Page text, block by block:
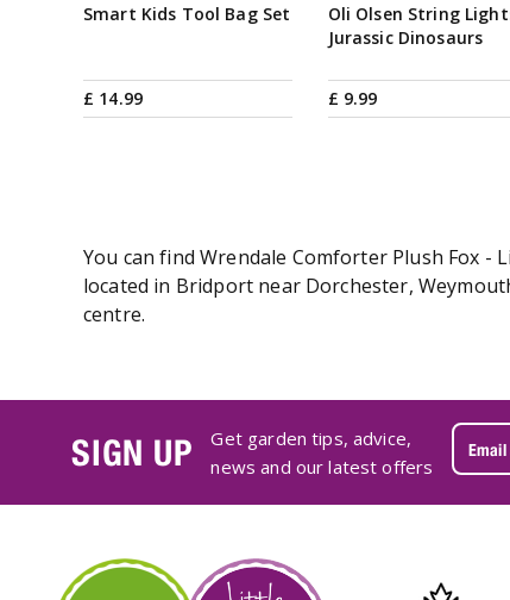
Smart Kids Tool Bag Set
£ 14.99
Oli Olsen String
Jurassic Dinosaurs
£ 9.99
You can find Wrendale Comforter Plush Fox
located in Bridport near Dorchester,
centre.
SIGN UP
Get garden tips, advice,
news and our latest offers